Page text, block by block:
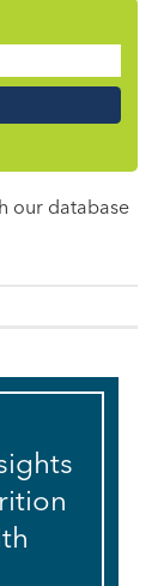
our database